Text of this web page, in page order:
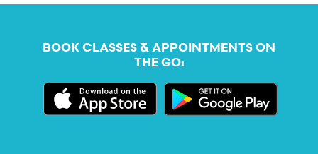
BOOK CLASSES & APPOINTMENTS ON
THE GO: